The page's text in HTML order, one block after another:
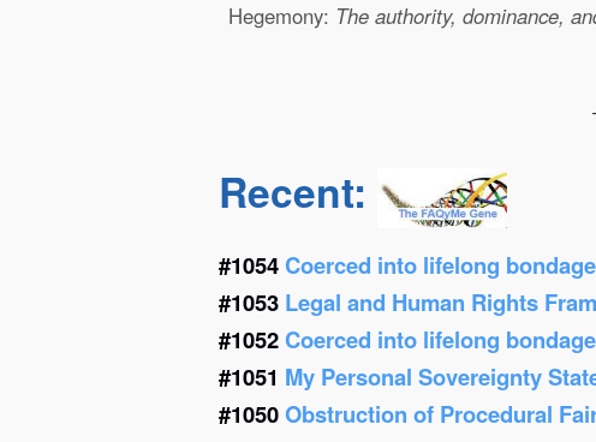
Hegemony: The authority, dominance,
Recent:
#1054Coerced into lifelong bondage
#1053 Legal and Human Rights
#1052Coerced into lifelong bondage
#1051 My Personal Sovereignty
#1050Obstruction of Procedural